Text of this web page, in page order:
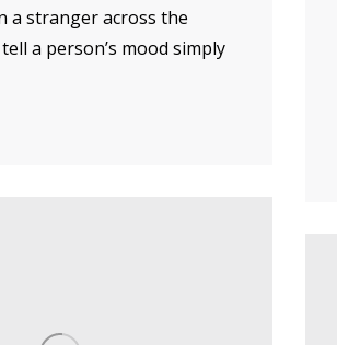
a stranger across the
a person’s mood simply